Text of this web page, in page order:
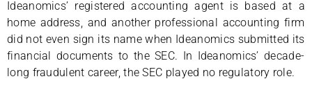
Ideanomics’ registered accounting agent is based at a
home address, and another professional accounting firm
did not even sign its name when Ideanomics submitted its
financial documents to the SEC. In Ideanomics’ decade-
long fraudulent career, the SEC played no regulatory role.